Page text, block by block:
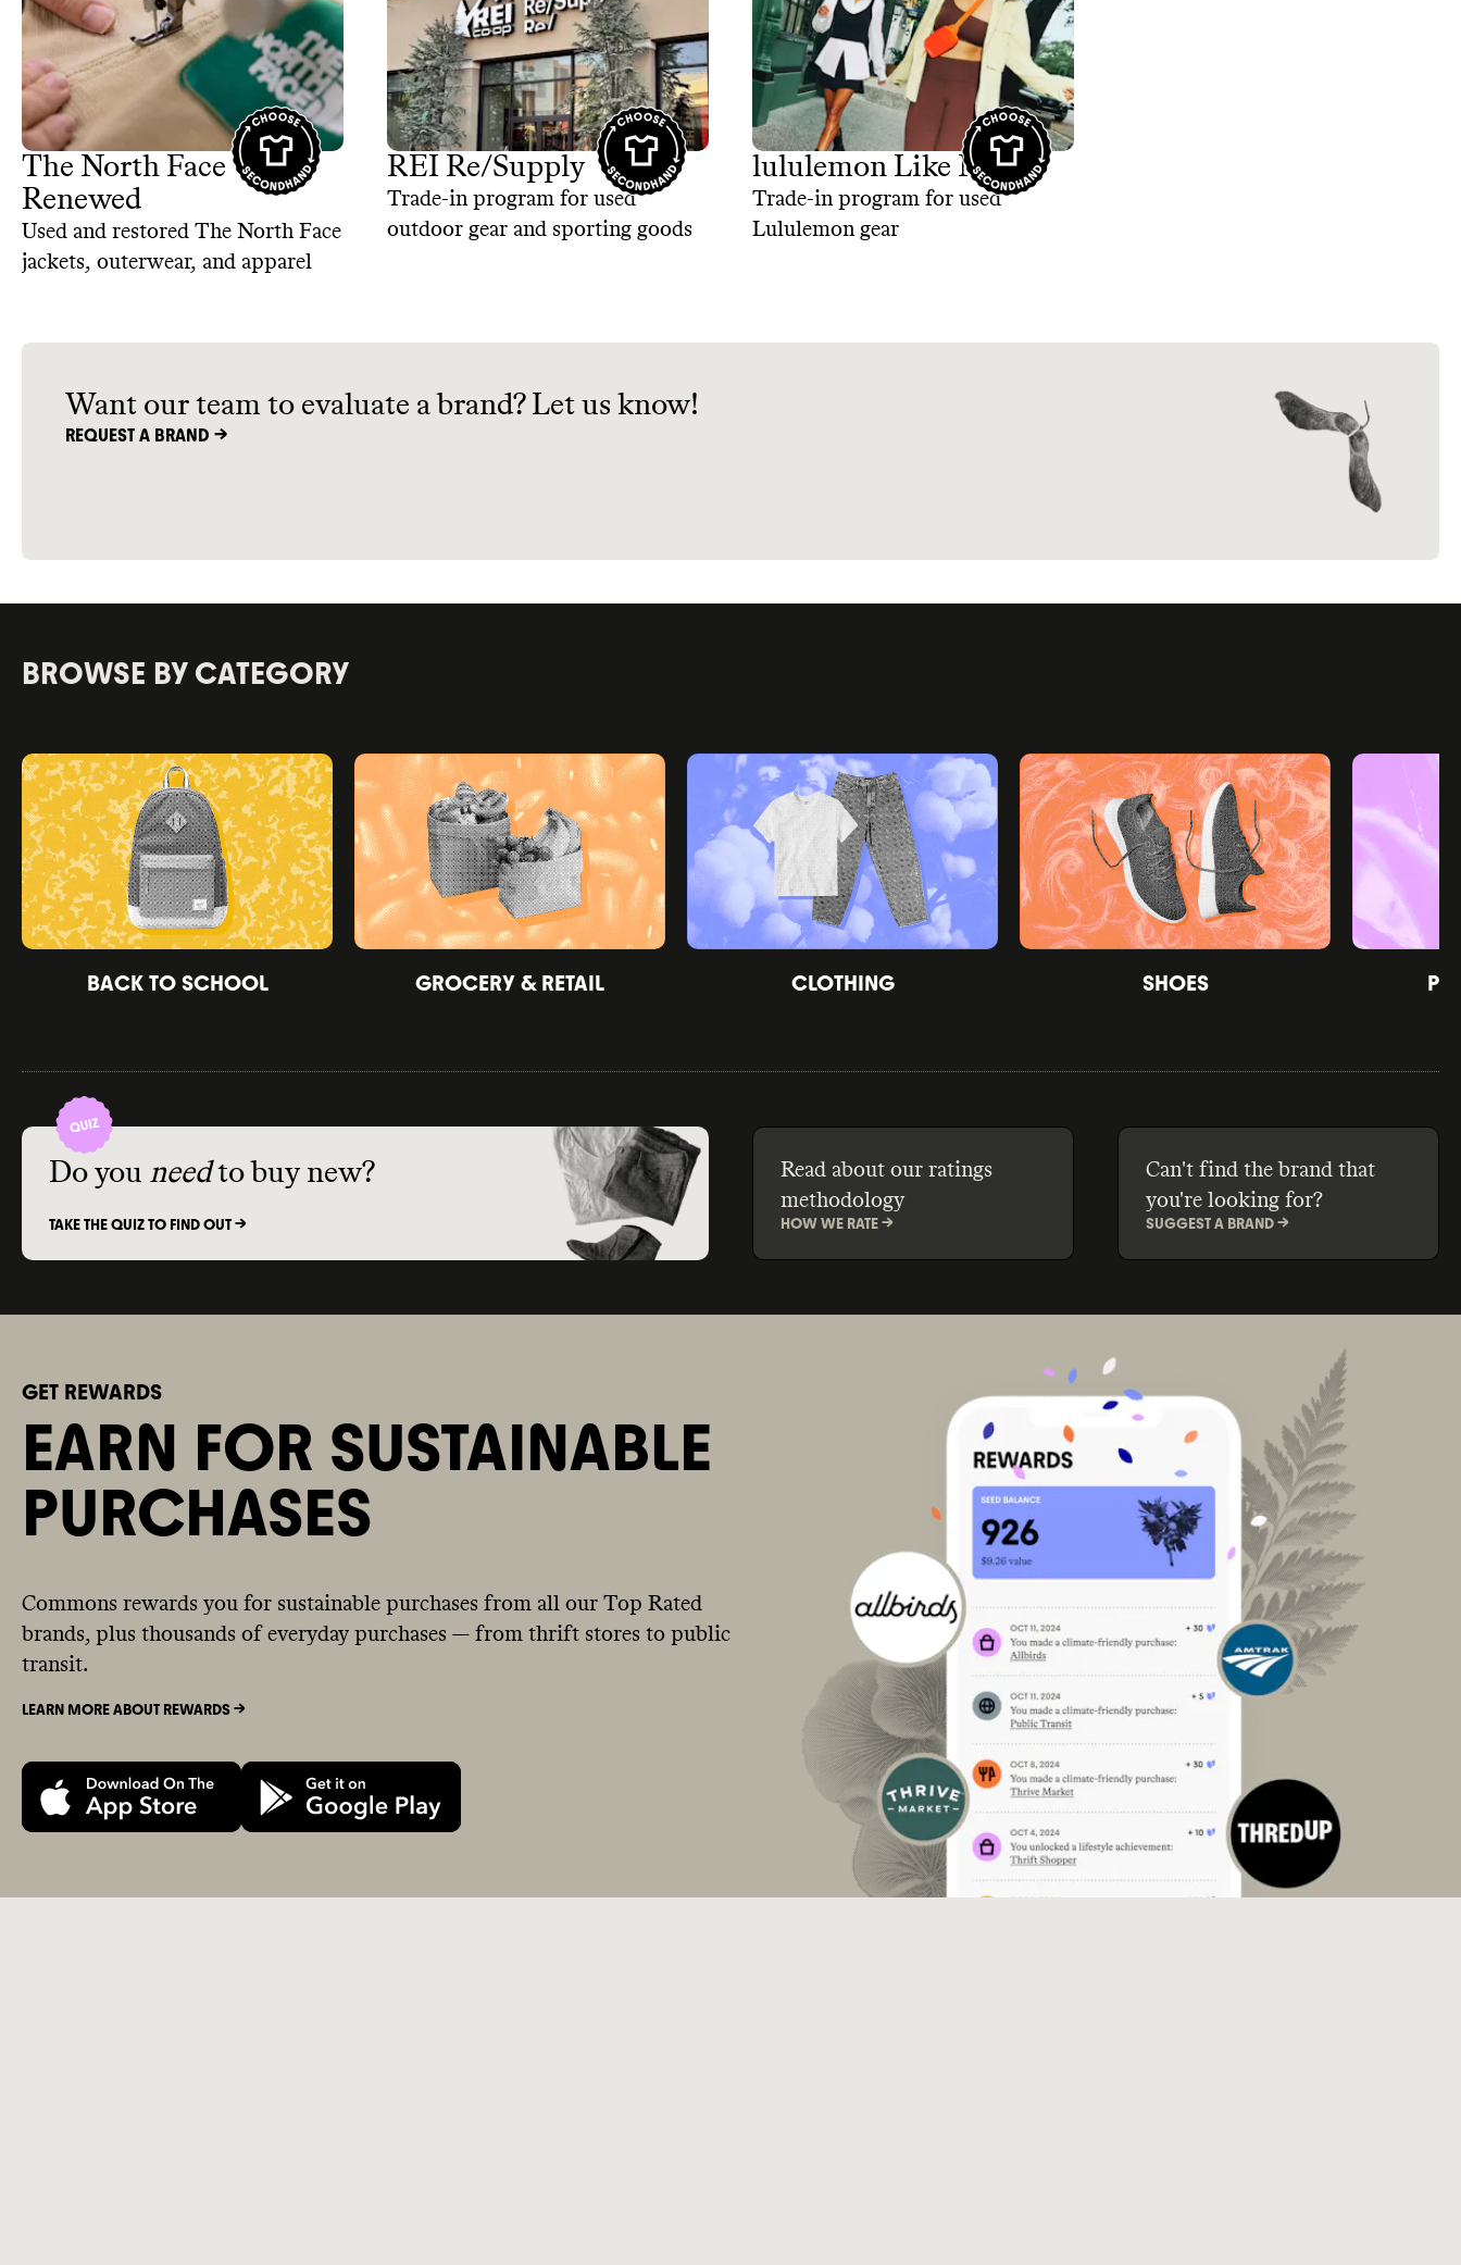
The North Face
Renewed
Used and restored The North Face
jackets, outerwear, and apparel
REI Re/Supply
Trade-in program for used
outdoor gear and sporting goods
lululemon Like New
Trade-in program for used
Lululemon gear
Want our team to evaluate a brand? Let us know!
REQUEST A BRAND ->
BROWSE BY CATEGORY
BACK TO SCHOOL GROCERY & RETAIL CLOTHING SHOES
Do you need to buy new?
TAKE THE QUIZ TO FIND OUT ->
Read about our ratings
methodology
HOW WE RATE ->
Can't find the brand that
you're looking for?
SUGGEST A BRAND ->
GET REWARDS
EARN FOR SUSTAINABLE
PURCHASES
Commons rewards you for sustainable purchases from all our Top Rated
brands, plus thousands of everyday purchases — from thrift stores to public
transit.
LEARN MORE ABOUT REWARDS ->